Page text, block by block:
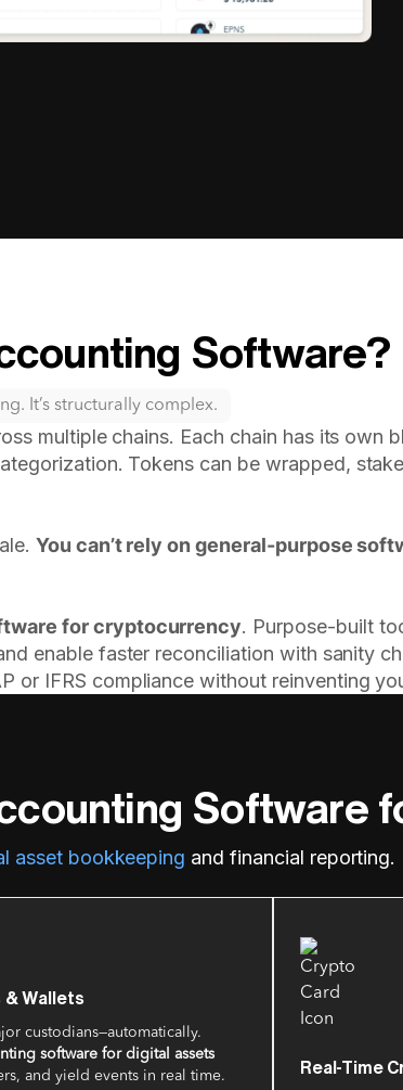
Software?
It’s structurally complex.
multiple chains. Each chain has its own
Tokens can be wrapped,
You can’t rely on general-purpose
for cryptocurrency. Purpose-built
enable faster reconciliation with sanity
or IFRS compliance without reinventing
Software
asset bookkeeping and financial reporting.
& Wallets
custodians—automatically.
software for digital assets
and yield events in real time.
Real-Time